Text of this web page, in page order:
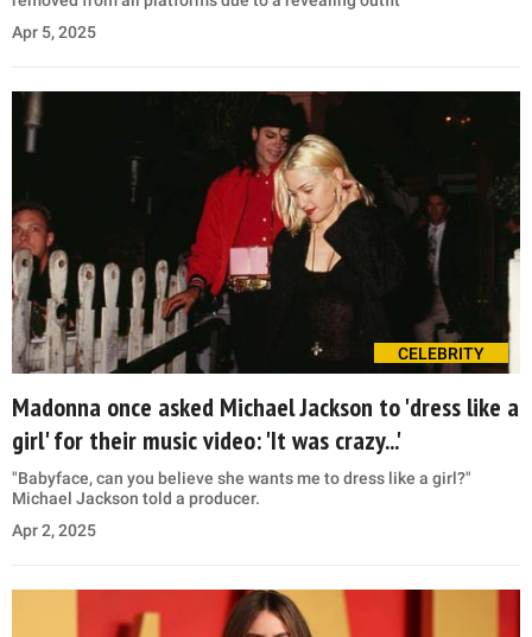
Apr 5, 2025
CELEBRITY
Madonna once asked Michael Jackson to 'dress like a
girl' for their music video: 'It was crazy...'
"Babyface, can you believe she wants me to dress like a girl?"
Michael Jackson told a producer.
Apr 2, 2025